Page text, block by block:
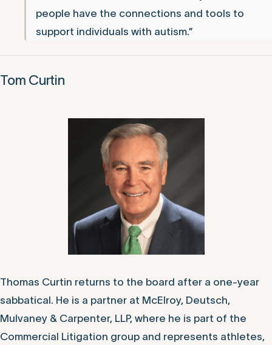
people have the connections and tools to
support individuals with autism.”
Tom Curtin
Thomas Curtin returns to the board after a one-year
sabbatical. He is a partner at McElroy, Deutsch,
Mulvaney & Carpenter, LLP, where he is part of the
Commercial Litigation group and represents athletes,